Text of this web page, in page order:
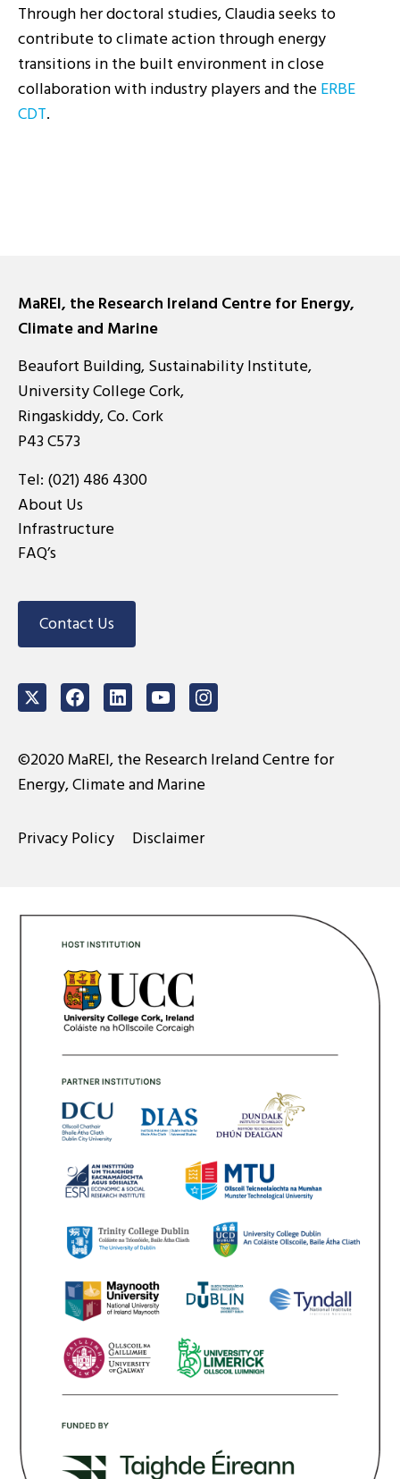
Through her doctoral studies, Claudia seeks to
contribute to climate action through energy
transitions in the built environment in close
collaboration with industry players and theERBE
CDT.
MaREI, the Research Ireland Centre for Energy,
Climate and Marine
Beaufort Building, Sustainability Institute,
University College Cork,
Ringaskiddy, Co. Cork
P43 C573
Tel: (021) 486 4300
About Us
Infrastructure
FAQ’s
Contact Us
TwitterFacebookLinkedInYoutubeInstagram
©2020 MaREI, the Research Ireland Centre for
Energy, Climate and Marine
Privacy Policy Disclaimer